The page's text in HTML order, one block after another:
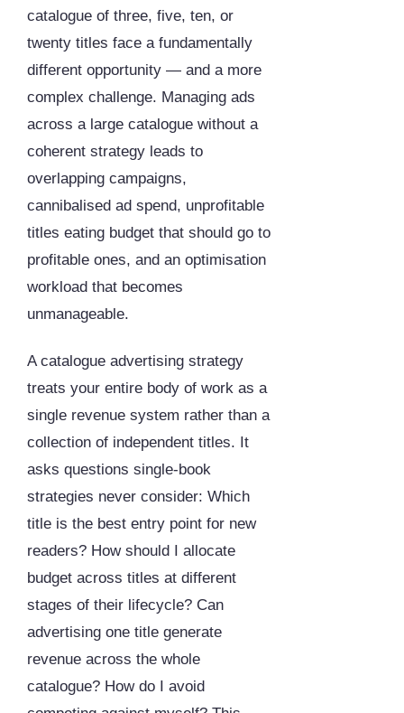
catalogue of three, five, ten, or
twenty titles face a fundamentally
different opportunity — and a more
complex challenge. Managing ads
across a large catalogue without a
coherent strategy leads to
overlapping campaigns,
cannibalised ad spend, unprofitable
titles eating budget that should go to
profitable ones, and an optimisation
workload that becomes
unmanageable.
A catalogue advertising strategy
treats your entire body of work as a
single revenue system rather than a
collection of independent titles. It
asks questions single-book
strategies never consider: Which
title is the best entry point for new
readers? How should I allocate
budget across titles at different
stages of their lifecycle? Can
advertising one title generate
revenue across the whole
catalogue? How do I avoid